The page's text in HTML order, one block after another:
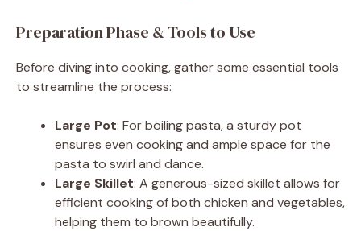
y
i
d
Preparation Phase & Tools to Use
Before diving into cooking, gather some essential tools
to streamline the process:
Large Pot: For boiling pasta, a sturdy pot
ensures even cooking and ample space for the
pasta to swirl and dance.
Large Skillet: A generous-sized skillet allows for
efficient cooking of both chicken and vegetables,
helping them to brown beautifully.